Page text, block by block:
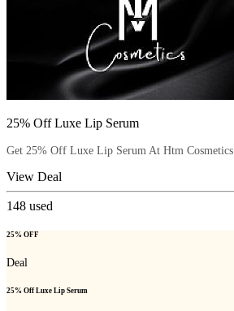
25% Off Luxe Lip Serum
Get 25% Off Luxe Lip Serum At Htm Cosmetics
View Deal
148 used
25% OFF
Deal
25% Off Luxe Lip Serum